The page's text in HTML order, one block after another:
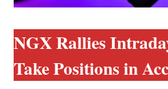
NGX Rallies
Take Positions in